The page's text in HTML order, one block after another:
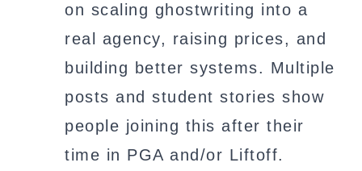
on scaling ghostwriting into a
real agency, raising prices, and
building better systems. Multiple
posts and student stories show
people joining this after their
time in PGA and/or Liftoff.